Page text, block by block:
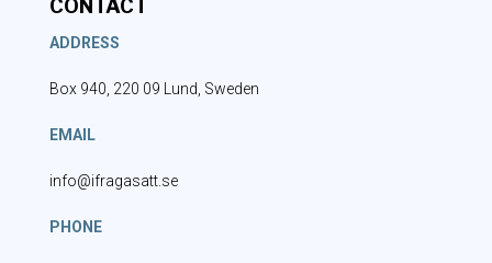
CONTACT
ADDRESS
Box 940, 220 09 Lund, Sweden
EMAIL
info@ifragasatt.se
PHONE